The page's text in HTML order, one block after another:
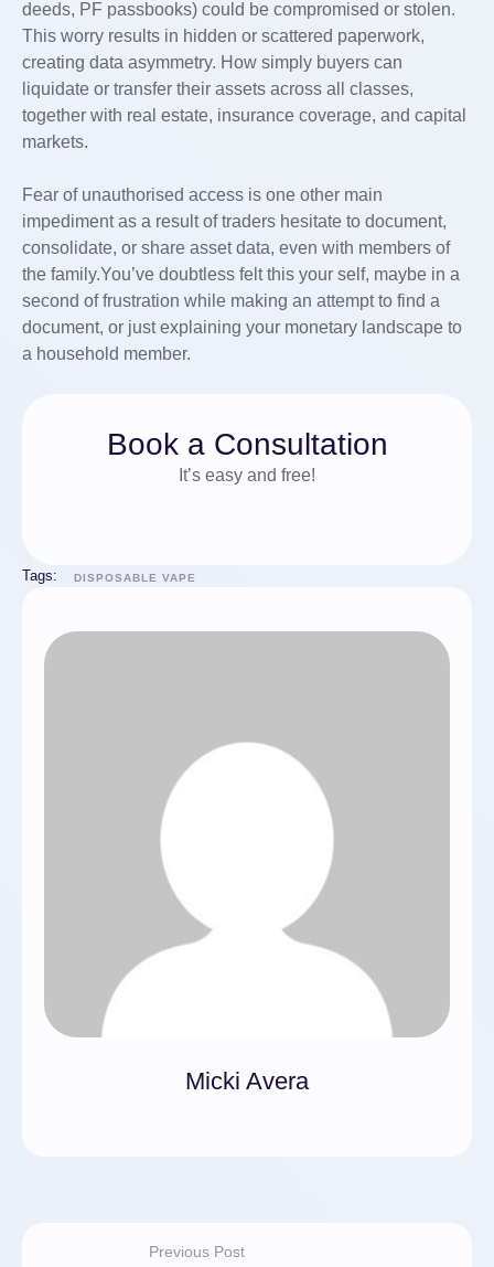
deeds, PF passbooks) could be compromised or stolen.
This worry results in hidden or scattered paperwork,
creating data asymmetry. How simply buyers can
liquidate or transfer their assets across all classes,
together with real estate, insurance coverage, and capital
markets.
Fear of unauthorised access is one other main
impediment as a result of traders hesitate to document,
consolidate, or share asset data, even with members of
the family.You’ve doubtless felt this your self, maybe in a
second of frustration while making an attempt to find a
document, or just explaining your monetary landscape to
a household member.
Book a Consultation
It’s easy and free!
Tags: DISPOSABLE VAPE
Micki Avera
Previous Post